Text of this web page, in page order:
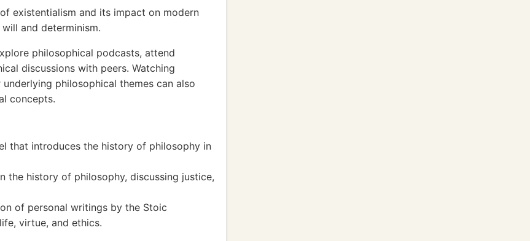
existentialism and its impact on modern
and determinism.
philosophical podcasts, attend
discussions with peers. Watching
philosophical themes can also
concepts.
that introduces the history of philosophy in
the history of philosophy, discussing justice,
of personal writings by the Stoic
virtue, and ethics.